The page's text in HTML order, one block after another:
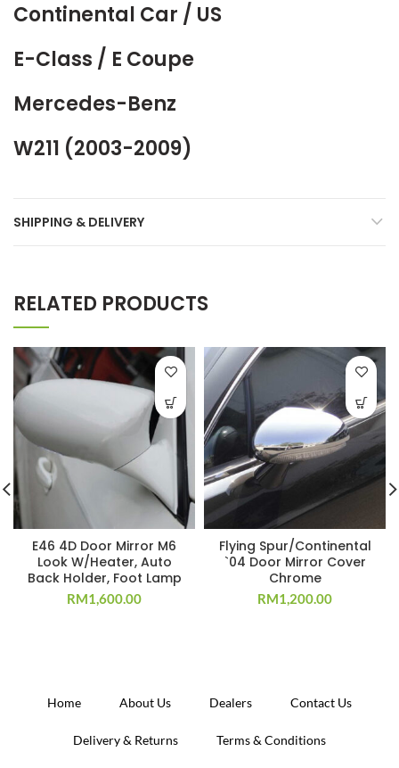
Continental Car / US
E-Class / E Coupe
Mercedes-Benz
W211 (2003-2009)
SHIPPING & DELIVERY
RELATED PRODUCTS
E46 4D Door Mirror M6
Look W/Heater, Auto
Back Holder, Foot Lamp
RM1,600.00
Flying Spur/Continental
`04 Door Mirror Cover
Chrome
RM1,200.00
Home About Us Dealers Contact Us
Delivery & Returns Terms & Conditions